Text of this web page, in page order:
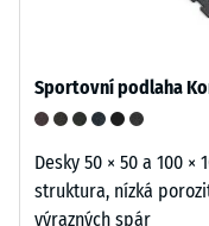
Sportovní podlaha
Desky 50 × 50 a 100
struktura, nízká
výrazných spár